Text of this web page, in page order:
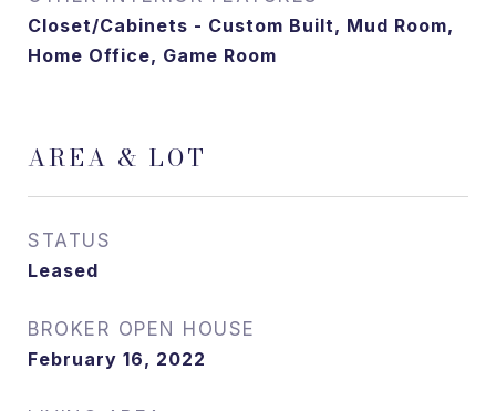
Closet/Cabinets - Custom Built, Mud Room,
Home Office, Game Room
AREA & LOT
STATUS
Leased
February 16, 2022